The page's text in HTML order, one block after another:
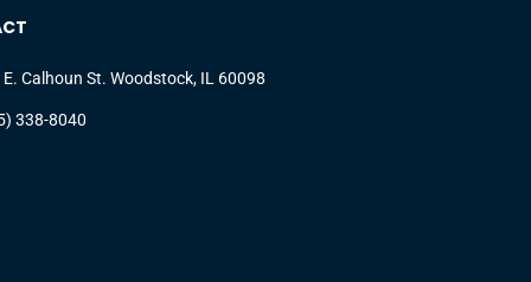
E. Calhoun St. Woodstock, IL 60098
338-8040